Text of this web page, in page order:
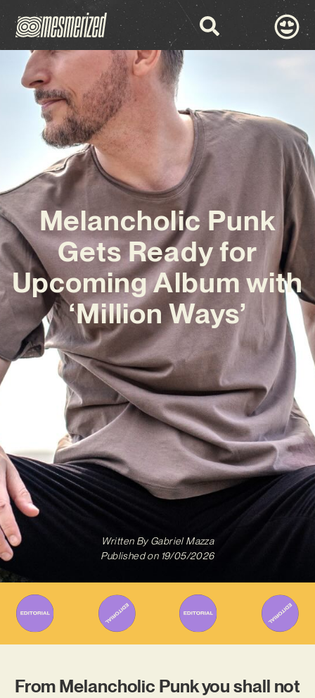
Melancholic Punk
Gets Ready for
Upcoming Album with
‘Million Ways’
Written ByGabriel Mazza
Published on 19/05/2026
From Melancholic Punk you shall not